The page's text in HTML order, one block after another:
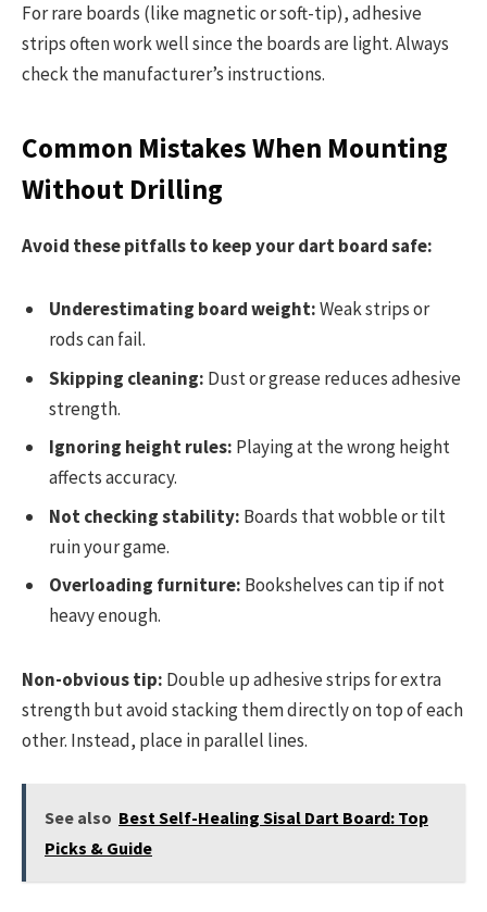
For rare boards (like magnetic or soft-tip), adhesive
strips often work well since the boards are light. Always
check the manufacturer’s instructions.
Common Mistakes When Mounting
Without Drilling
Avoid these pitfalls to keep your dart board safe:
Underestimating board weight:Weak strips or
rods can fail.
Skipping cleaning: Dust or grease reduces adhesive
strength.
Ignoring height rules: Playing at the wrong height
affects accuracy.
Not checking stability: Boards that wobble or tilt
ruin your game.
Overloading furniture: Bookshelves can tip if not
heavy enough.
Non-obvious tip: Double up adhesive strips for extra
strength but avoid stacking them directly on top of each
other. Instead, place in parallel lines.
See also Best Self-Healing Sisal Dart Board: Top
Picks & Guide